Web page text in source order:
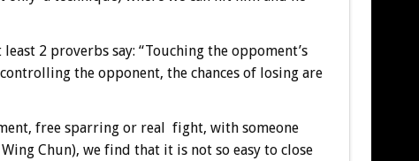
2 proverbs say: “Touching the oppoment’s
the opponent, the chances of losing are
free sparring or real fight, with someone
Chun), we find that it is not so easy to close